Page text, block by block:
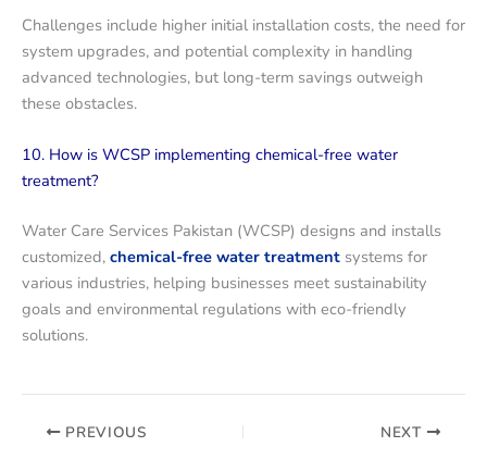
Challenges include higher initial installation costs, the need for
system upgrades, and potential complexity in handling
advanced technologies, but long-term savings outweigh
these obstacles.
10. How is WCSP implementing chemical-free water
treatment?
Water Care Services Pakistan (WCSP) designs and installs
customized, chemical-free water treatment systems for
various industries, helping businesses meet sustainability
goals and environmental regulations with eco-friendly
solutions.
PREVIOUS NEXT